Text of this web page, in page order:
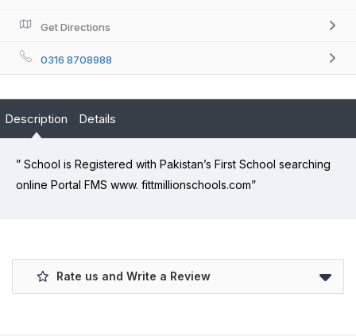
Get Directions
0316 8708988
Description Details
” School is Registered with Pakistan’s First School searching
online Portal FMS www. fittmillionschools.com”
Rate us and Write a Review